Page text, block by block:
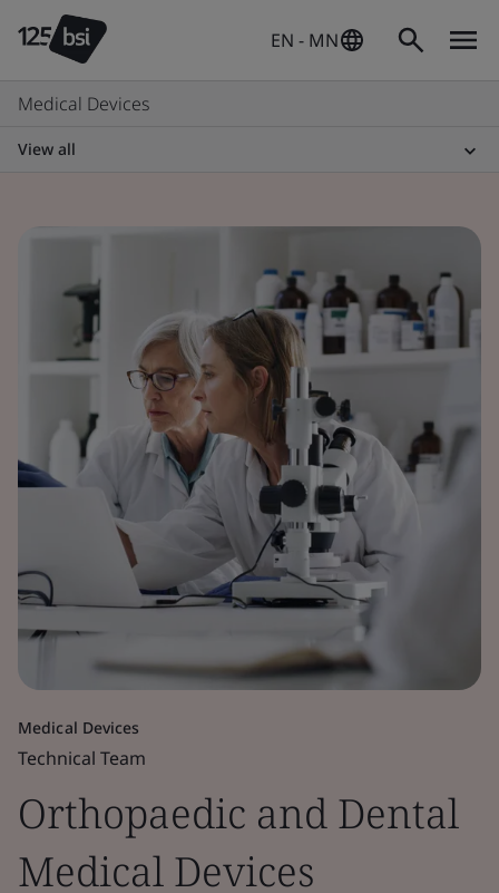
EN - MN
Medical Devices
View all
Medical Devices
Technical Team
Orthopaedic and Dental
Medical Devices